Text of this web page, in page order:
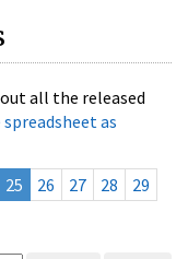
all the released
as
25 26 27 28
29